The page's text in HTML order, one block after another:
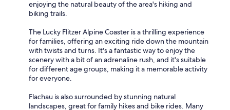
enjoying the natural beauty of the area's hiking and
biking trails.
The Lucky Flitzer Alpine Coaster is a thrilling experience
for families, offering an exciting ride down the mountain
with twists and turns. It's a fantastic way to enjoy the
scenery with a bit of an adrenaline rush, and it's suitable
for different age groups, making it a memorable activity
for everyone.
Flachau is also surrounded by stunning natural
landscapes, great for family hikes and bike rides. Many